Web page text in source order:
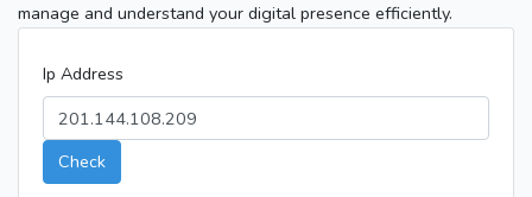
manage and understand your digital presence efficiently.
Ip Address
Check